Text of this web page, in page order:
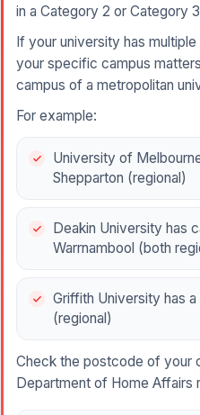
in a Category 2 or Category
If your university has
your specific campus
campus of a metropolitan
For example:
University of
Shepparton (regional)
Deakin University has
Warrnambool (both
Griffith University has
(regional)
Check the postcode of your
Department of Home Affairs